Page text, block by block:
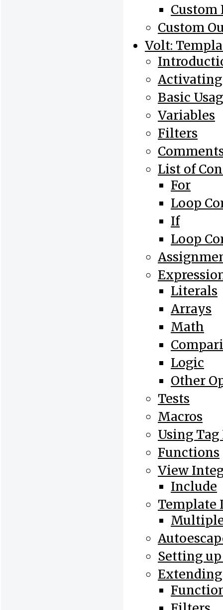
Custom
Custom
Volt:
Basic
Variables
Filters
List of
For
Loop
If
Loop
Literals
Arrays
Math
Logic
Other
Tests
Macros
Using
Functions
View
Include
Template
Setting